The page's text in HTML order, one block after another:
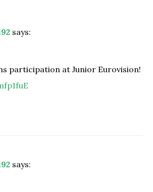
says:
participation at Junior Eurovision!
says: